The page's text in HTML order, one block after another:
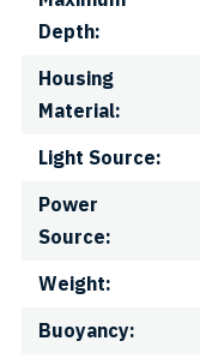
Depth
Housing
Material
Light Source
Power
Source
Weight
Buoyancy